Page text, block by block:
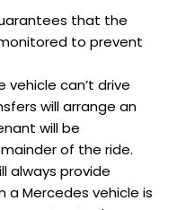
that the
to prevent
can’t drive
will arrange an
will be
of the ride.
always provide
a Mercedes vehicle is